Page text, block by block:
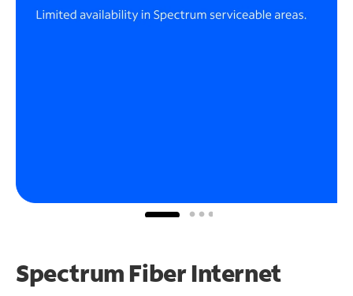
Spectrum Fiber Internet